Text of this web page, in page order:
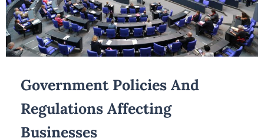
Government Policies And
Regulations Affecting
Businesses